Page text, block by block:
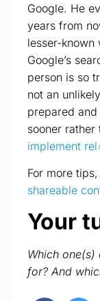
Google. He
years from
lesser-
Google’s
person is so
not an
prepared
sooner rather
implement
For more
shareable
Your
Which
for? And